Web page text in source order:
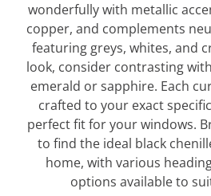
wonderfully with metallic
copper, and complements
featuring greys, whites, and
look, consider contrasting
emerald or sapphire. Each
crafted to your exact
perfect fit for your windows.
to find the ideal black
home, with various
options available to